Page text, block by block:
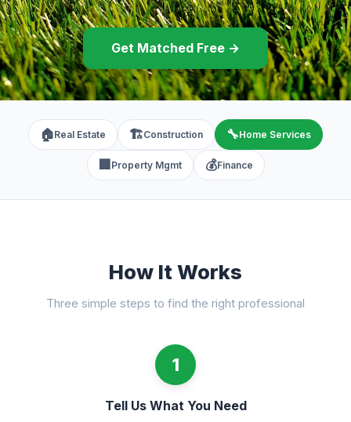
Get Matched Free →
🏠Real Estate 🏗️Construction 🔧Home Services
🏢 Property Mgmt 💰Finance
How It Works
Three simple steps to find the right professional
1
Tell Us What You Need